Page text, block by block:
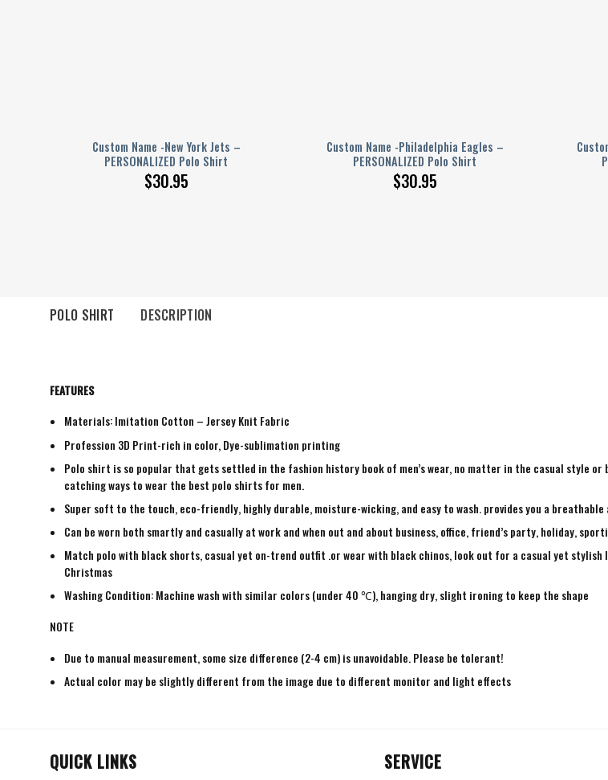
Custom Name -New York Jets –
PERSONALIZED Polo Shirt
$30.95
Custom Name -Philadelphia Eagles –
PERSONALIZED Polo Shirt
$30.95
POLO SHIRT DESCRIPTION
FEATURES
Materials: Imitation Cotton – Jersey Knit Fabric
Profession 3D Print-rich in color, Dye-sublimation printing
Polo shirt is so popular that gets settled in the fashion history book of men’s wear, no matter in the casual style
catching ways to wear the best polo shirts for men.
Super soft to the touch, eco-friendly, highly durable, moisture-wicking, and easy to wash. provides you a
Can be worn both smartly and casually at work and when out and about business, office, friend’s party, holiday,
Match polo with black shorts, casual yet on-trend outfit .or wear with black chinos, look out for a casual yet
Christmas
Washing Condition: Machine wash with similar colors (under 40 ℃), hanging dry, slight ironing to keep the shape
NOTE
Due to manual measurement, some size difference (2-4 cm) is unavoidable. Please be tolerant!
Actual color may be slightly different from the image due to different monitor and light effects
QUICK LINKS SERVICE